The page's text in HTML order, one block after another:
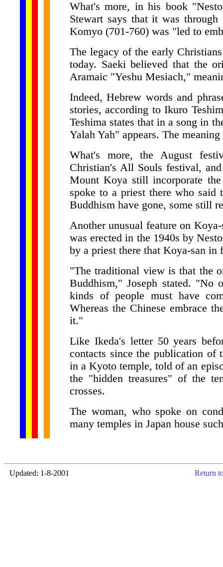
What's more, in his book
Stewart says that it was
Komyo (701-760) was "led to
The legacy of the early
today. Saeki believed that the
Aramaic "Yeshu Mesiach,"
Indeed, Hebrew words and
stories, according to Ikuro
Teshima states that in a song in
Yalah Yah" appears. The
What's more, the August
Christian's All Souls festival,
Mount Koya still incorporate
spoke to a priest there who
Buddhism have gone, some still
Another unusual feature on
was erected in the 1940s by
by a priest there that Koya-san
"The traditional view is that the
Buddhism," Joseph stated. "No
kinds of people must have
Whereas the Chinese embrace
it."
Like Ikeda's letter 50 years
contacts since the publication of
in a Kyoto temple, told of an
the "hidden treasures" of the
crosses.
The woman, who spoke on
many temples in Japan house
Updated: 1-8-2001 Return